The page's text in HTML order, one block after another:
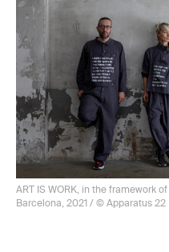
ART IS WORK, in the framework
Barcelona, 2021 / © Apparatus 22